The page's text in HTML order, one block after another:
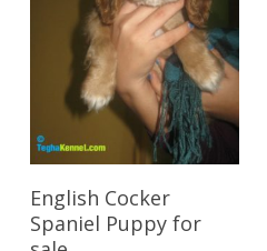
Reserve My Pet
English Cocker
Spaniel Puppy for